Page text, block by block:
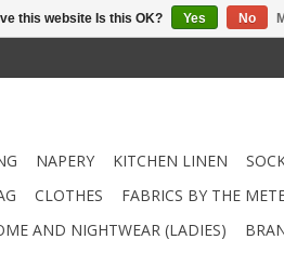
NAPERY KITCHEN LINEN
CLOTHES FABRICS BY THE
AND NIGHTWEAR (LADIES)
this website Is this OK? Yes No